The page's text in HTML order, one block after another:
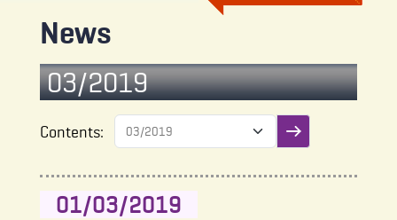
News
03/2019
Contents:
01/03/2019